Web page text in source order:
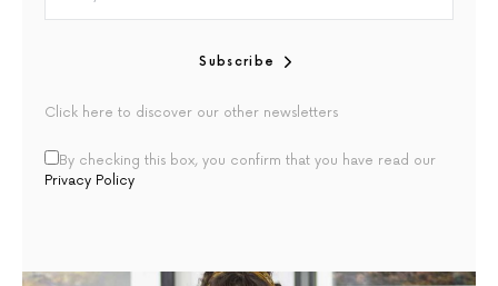
Subscribe
Click here to discover our other newsletters
By checking this box, you confirm that you have read our
Privacy Policy